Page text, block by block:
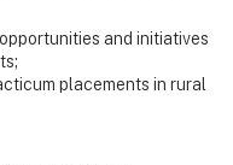
and initiatives
placements in rural